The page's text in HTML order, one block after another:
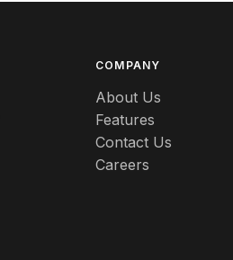
Birdcages
Bisque
Black
COMPANY
About Us
Features
Contact Us
Careers